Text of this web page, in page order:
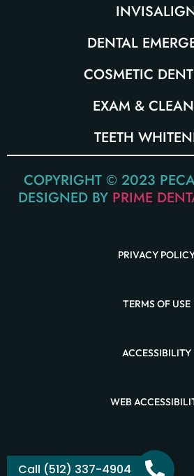
DENTAL
COSMETIC
EXAM &
TEETH
COPYRIGHT © 2023
DESIGNED BY PRIME
PRIVACY
TERMS OF USE
ACCESSIBILITY
WEB
Call (512) 337-4904